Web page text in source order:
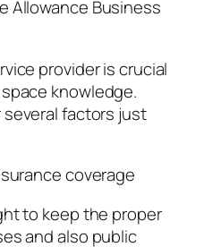
Allowance Business
provider is crucial
knowledge.
factors just
coverage
to keep the proper
and also public